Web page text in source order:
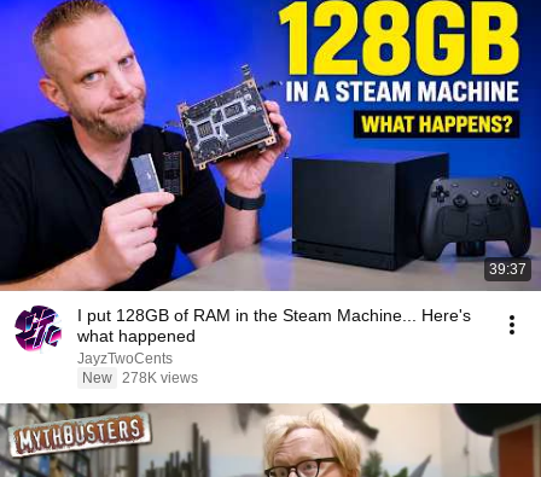
39:37
I put 128GB of RAM in the Steam Machine... Here's
what happened
JayzTwoCents
New 278K views